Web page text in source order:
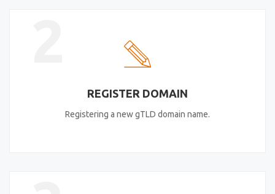
REGISTER DOMAIN
Registering a new gTLD domain name.